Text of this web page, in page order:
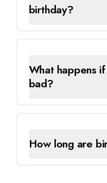
birthday?
What happens
bad?
How long are